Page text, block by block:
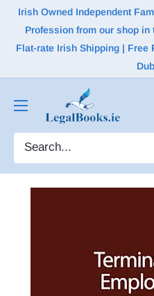
Irish Owned Independent
Profession from our shop
Flat-rate Irish Shipping | Free